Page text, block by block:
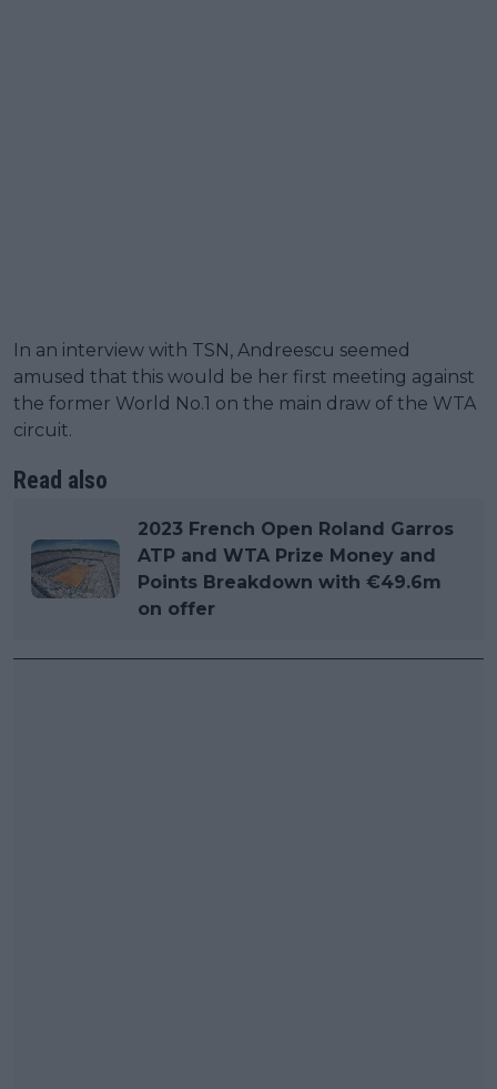
In an interview with TSN, Andreescu seemed
amused that this would be her first meeting against
the former World No.1 on the main draw of the WTA
circuit.
Read also
2023 French Open Roland Garros
ATP and WTA Prize Money and
Points Breakdown with €49.6m
on offer